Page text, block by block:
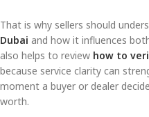
That is why sellers should
Dubai and how it influences
also helps to review how to
because service clarity can
moment a buyer or dealer
worth.